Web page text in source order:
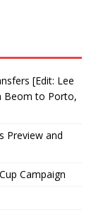
[Edit: Lee
Beom to Porto,
Preview and
Campaign